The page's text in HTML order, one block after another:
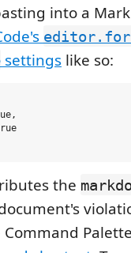
into a
settings like so:
the